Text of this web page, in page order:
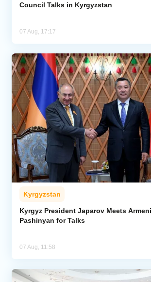
Council Talks in Kyrgyzstan
07 Aug, 17:17
Kyrgyzstan
Kyrgyz President Japarov Meets
Pashinyan for Talks
07 Aug, 11:58